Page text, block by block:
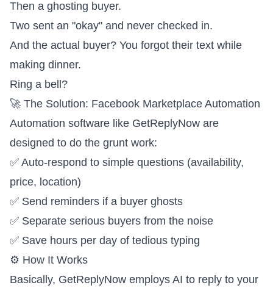
Then a ghosting buyer.
Two sent an "okay" and never checked in.
And the actual buyer? You forgot their text while
making dinner.
Ring a bell?
🚀 The Solution: Facebook Marketplace Automation
Automation software like GetReplyNow are
designed to do the grunt work:
✅ Auto-respond to simple questions (availability,
price, location)
✅ Send reminders if a buyer ghosts
✅ Separate serious buyers from the noise
✅ Save hours per day of tedious typing
⚙️ How It Works
Basically, GetReplyNow employs AI to reply to your